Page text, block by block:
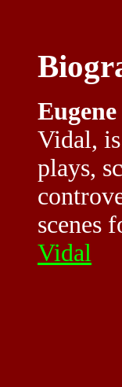
Vidal,
plays,
scenes
Vidal